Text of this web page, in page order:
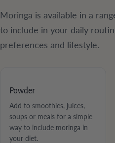
Moringa is available in a
to include in your daily
preferences and lifestyle.
Powder
Add to smoothies, juices,
soups or meals for a simple
way to include moringa in
your diet.